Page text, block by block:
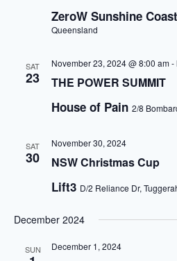
ZeroW Sunshine Coast
Queensland
SAT
23 THE POWER SUMMIT
November 23, 2024 @ 8:00 am-
House of Pain 2/8
SAT
30 NSW Christmas Cup
November 30, 2024
Lift3 D/2 Reliance Dr,
December 2024
SUN December 1, 2024